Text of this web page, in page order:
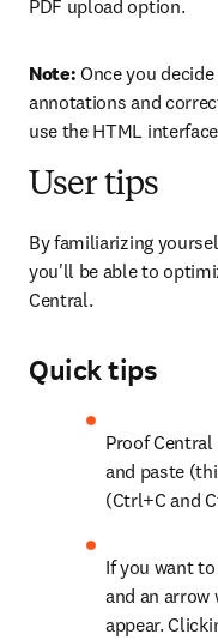
PDF upload option.
Note: Once you
annotations and
use the HTML
User tips
By familiarizing
you'll be able to
Central.
Quick tips
Proof
and paste
(Ctrl+C and
If you want
and an arrow
appear.